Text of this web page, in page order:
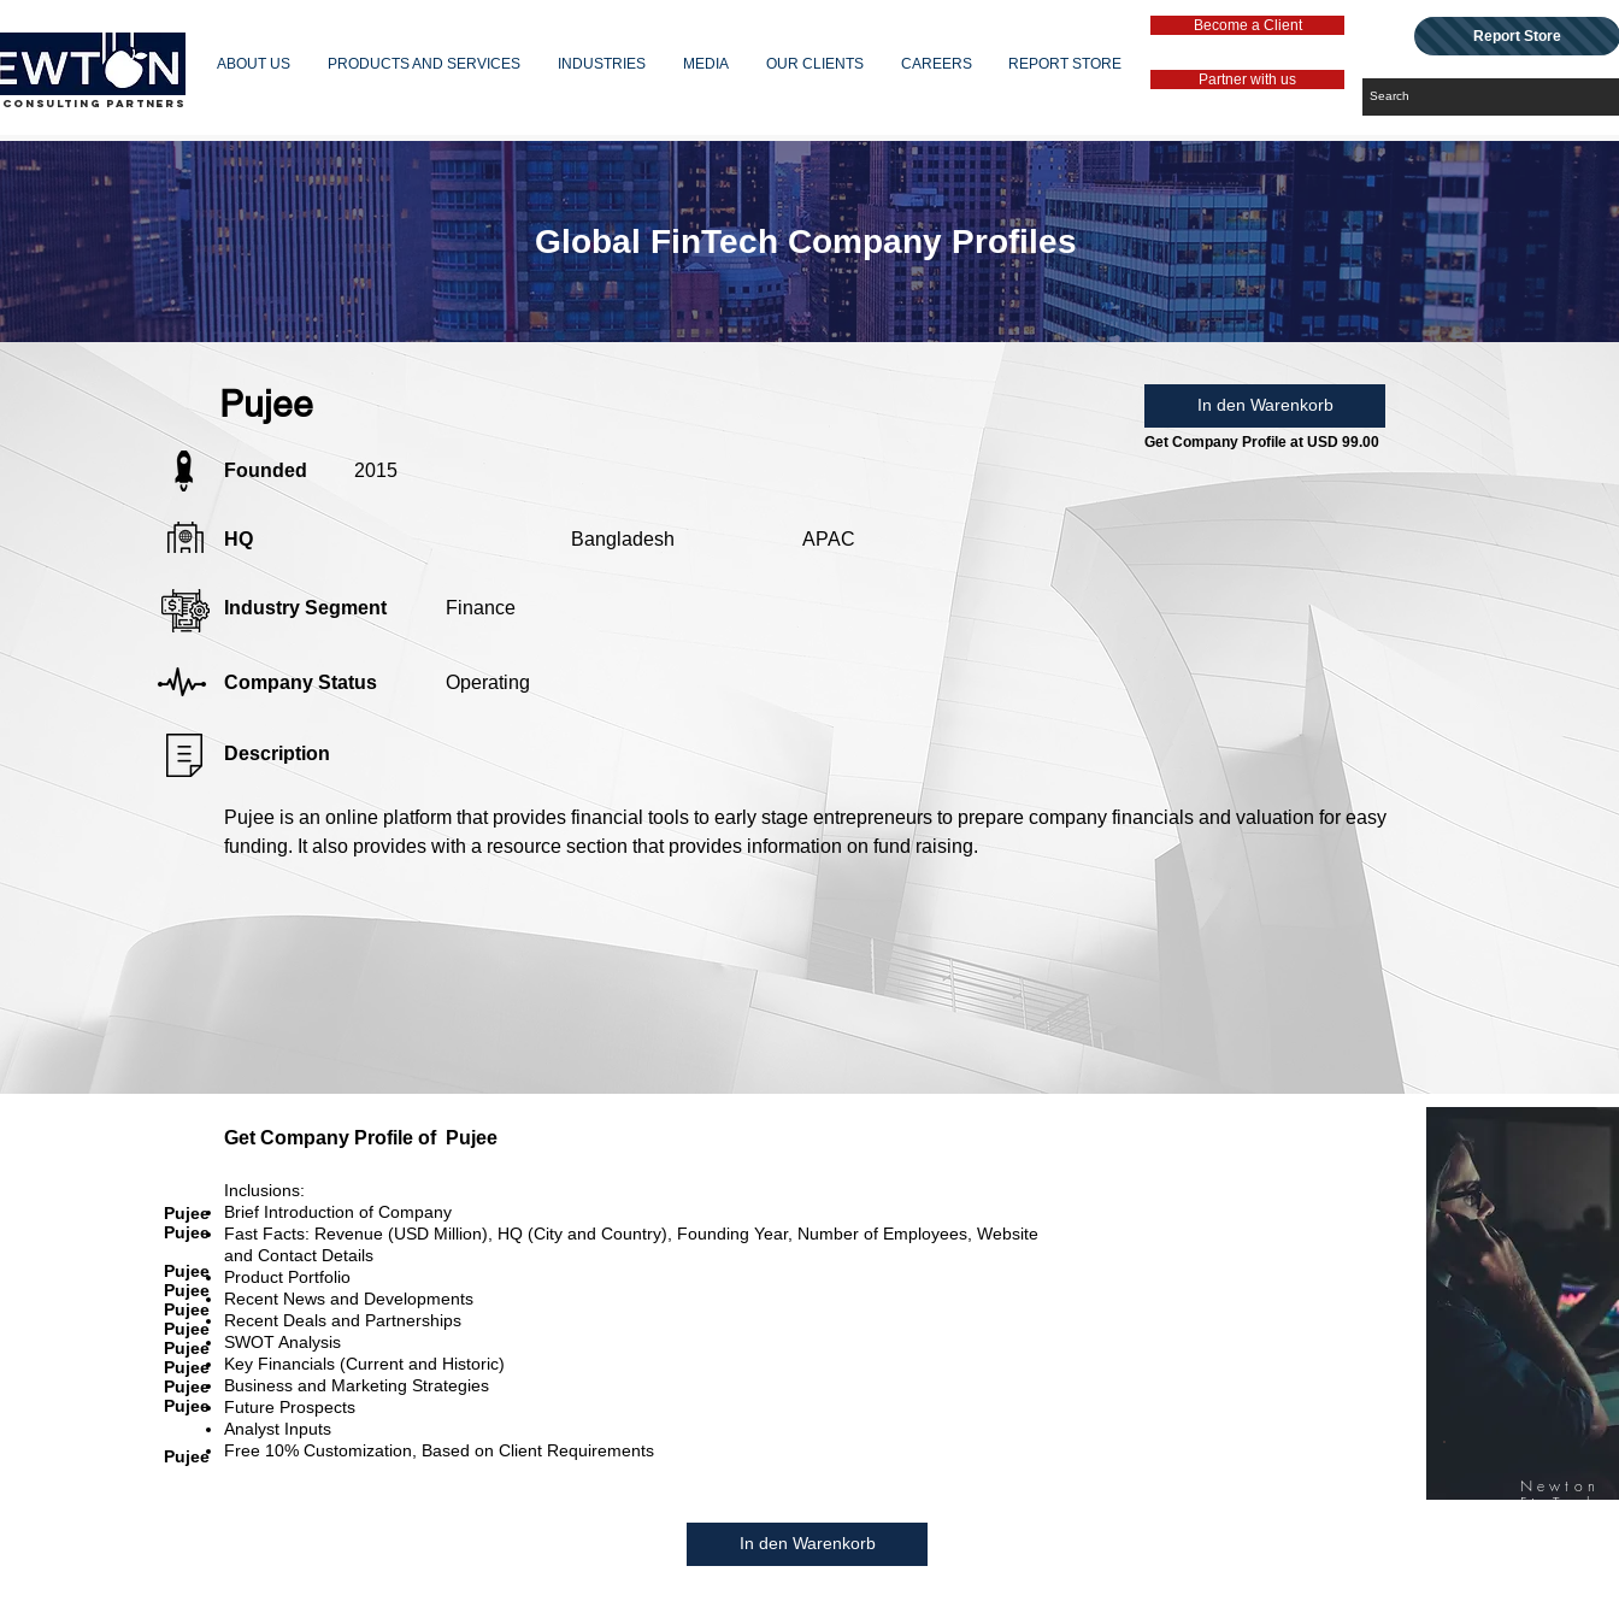
PARTNERS
ABOUT US PRODUCTS AND SERVICES INDUSTRIES MEDIA OUR CLIENTS CAREERS REPORT STORE
Become a Client
Partner with us
Report Store
Pujee In den Warenkorb
Get Company Profile at USD 99.00
Founded 2015
HQ Bangladesh APAC
Industry Segment Finance
Company Status Operating
Description
Pujee is an online platform that provides financial tools to early stage entrepreneurs to prepare company financials and valuation for easy
funding. It also provides with a resource section that provides information on fund raising.
Global FinTech Company Profiles
Get Company Profile of Pujee
Pujee
Pujee
Pujee
Pujee
Pujee
Pujee
Pujee
Pujee
Pujee
Pujee
Pujee
Inclusions:
Brief Introduction of Company
Fast Facts: Revenue (USD Million), HQ (City and Country), Founding Year, Number of Employees, Website
and Contact Details
Product Portfolio
Recent News and Developments
Recent Deals and Partnerships
SWOT Analysis
Key Financials (Current and Historic)
Business and Marketing Strategies
Future Prospects
Analyst Inputs
Free 10% Customization, Based on Client Requirements
In den Warenkorb
Newton
FinTech